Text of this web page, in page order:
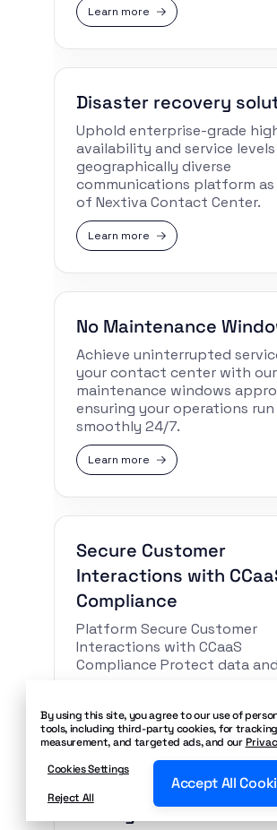
Learn more
Disaster recovery
Uphold enterprise-grade
availability and service
geographically diverse
communications platform
of Nextiva Contact Center.
Learn more
No Maintenance
Achieve uninterrupted
your contact center with
maintenance windows
ensuring your operations run
smoothly 24/7.
Learn more
Secure Customer
Interactions with
Compliance
Platform Secure Customer
Interactions with CCaaS
Compliance Protect data
Unlock Enterprise CX
Management With
By using this site, you agree to our use of
tools, including third-party cookies, for
measurement, and targeted ads, and our
Cookies Settings
Reject All
Accept All